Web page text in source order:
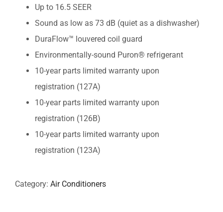
Up to 16.5 SEER
Sound as low as 73 dB (quiet as a dishwasher)
DuraFlow™ louvered coil guard
Environmentally-sound Puron® refrigerant
10-year parts limited warranty upon
registration (127A)
10-year parts limited warranty upon
registration (126B)
10-year parts limited warranty upon
registration (123A)
Category: Air Conditioners